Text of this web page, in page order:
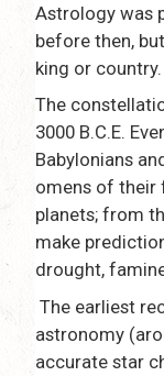
Astrology was
before then,
king or country.
The
3000 B.C.E.
Babylonians
omens of their
planets; from
make
drought,
The earliest
astronomy
accurate star